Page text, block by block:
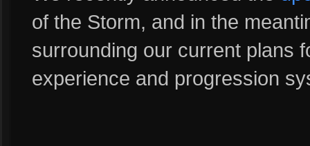
of the Storm, and in the
surrounding our current plans
experience and progression